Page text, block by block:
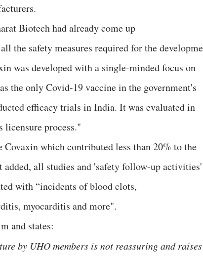
Biotech had already come up
the safety measures required for the
was developed with a single-minded focus on
the only Covid-19 vaccine in the government's
efficacy trials in India. It was evaluated in
licensure process."
which contributed less than 20% to the
all studies and 'safety follow-up activities'
with “incidents of blood clots,
myocarditis and more".
and states:
by UHO members is not reassuring and raises